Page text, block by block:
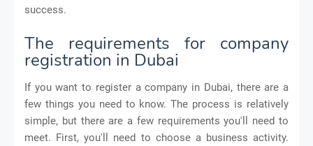
success.
The requirements for company
registration in Dubai
If you want to register a company in Dubai, there are a
few things you need to know. The process is relatively
simple, but there are a few requirements you'll need to
meet. First, you'll need to choose a business activity.